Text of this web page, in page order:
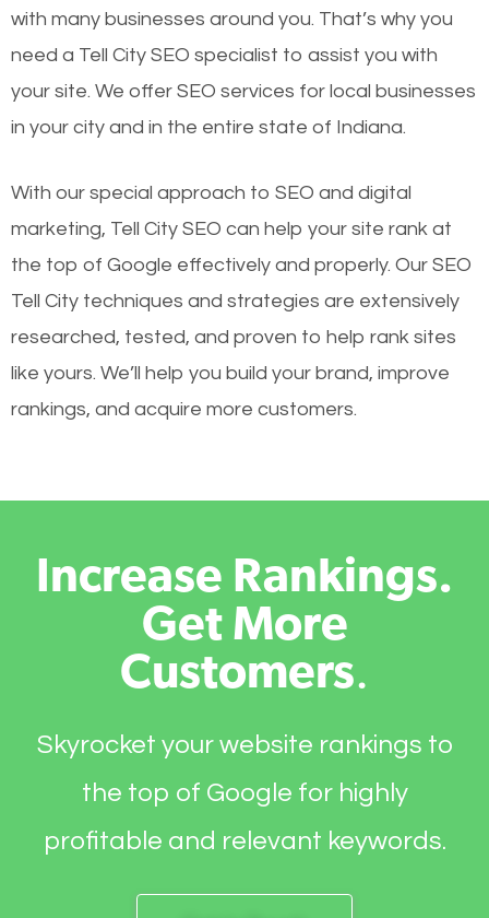
with many businesses around you. That’s why you
need a Tell City SEO specialist to assist you with
your site. We offer SEO services for local businesses
in your city and in the entire state of Indiana.
With our special approach to SEO and digital
marketing, Tell City SEO can help your site rank at
the top of Google effectively and properly. Our SEO
Tell City techniques and strategies are extensively
researched, tested, and proven to help rank sites
like yours. We’ll help you build your brand, improve
rankings, and acquire more customers.
Increase Rankings.
Get More
Customers.
Skyrocket your website rankings to
the top of Google for highly
profitable and relevant keywords.